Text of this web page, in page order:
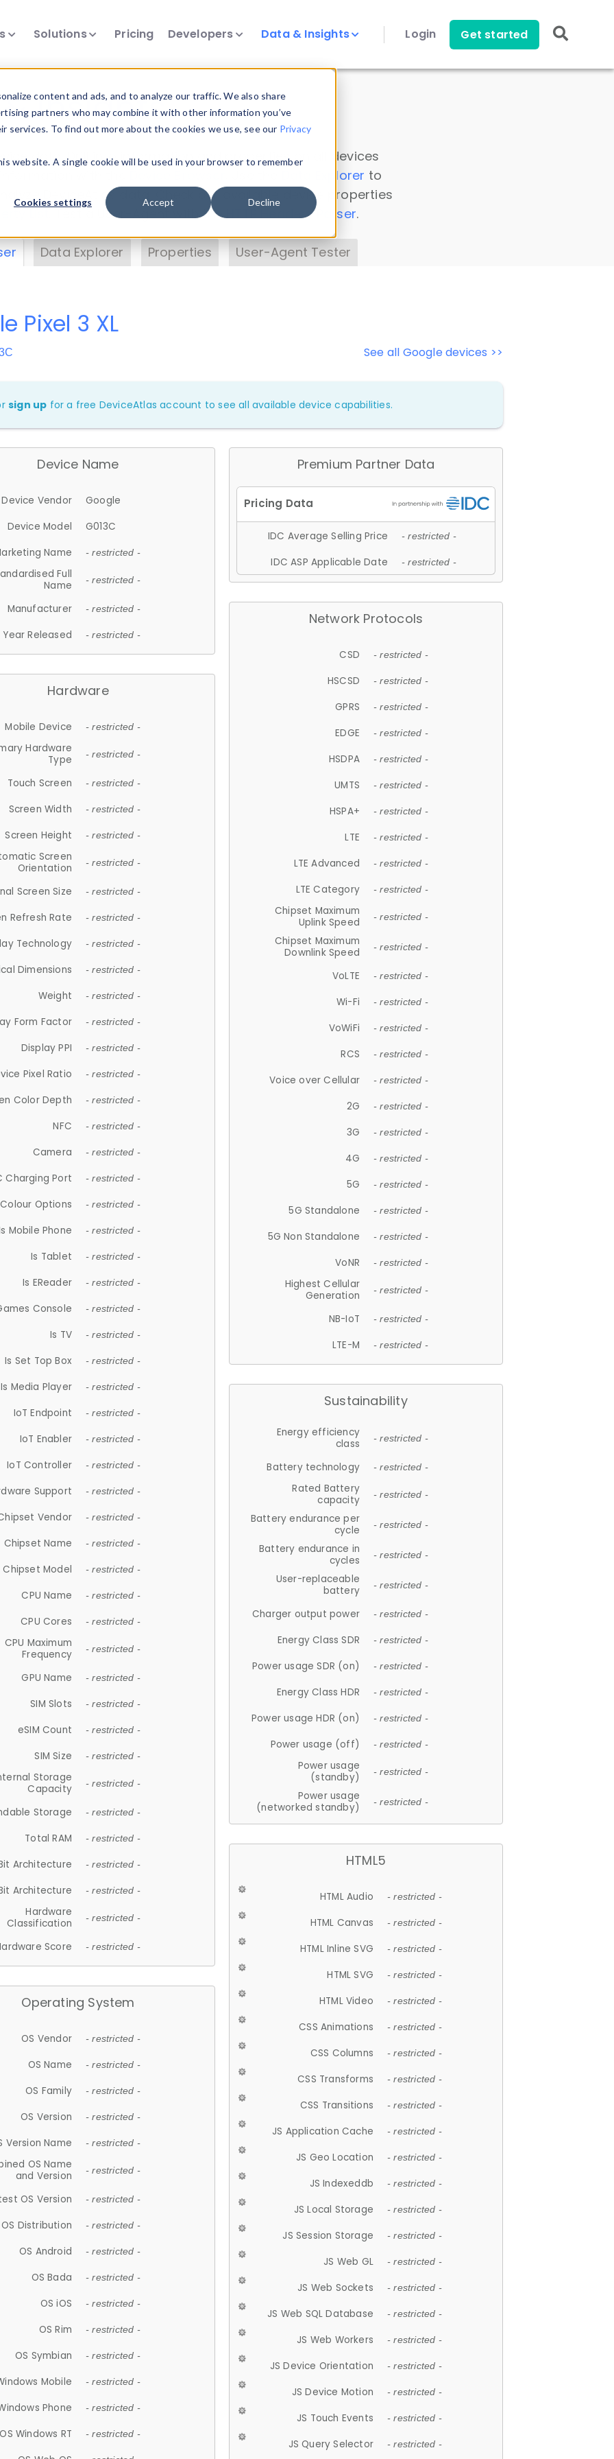
content and ads, and to analyze our traffic. We also share
partners who may combine it with other information you’ve
To find out more about the cookies we use, see our Privacy
website. A single cookie will be used in your browser to remember
Cookies settings Accept Decline
Solutions Pricing Developers Data & Insights Login Get started
Insights
data. Drill into information and properties on all devices
Data Explorer to
DeviceAtlas data. Check our available device properties
. Test a User-Agent with theHTTP Headers Parser.
Data Explorer Properties User-Agent Tester
See all Google devices >>
Pixel 3 XL
sign up for a free DeviceAtlas account to see all available device capabilities.
Device Name
Device Vendor
Google
Device Model
G013C
Name
- restricted -
Full
Name
- restricted -
Manufacturer - restricted -
Year Released - restricted -
Hardware
Mobile Device - restricted -
Hardware
Type
- restricted -
Touch Screen - restricted -
Screen Width - restricted -
Screen Height - restricted -
Screen
Orientation
- restricted -
Screen Size - restricted -
Refresh Rate - restricted -
Technology - restricted -
Dimensions - restricted -
Weight - restricted -
Form Factor - restricted -
Display PPI - restricted -
Pixel Ratio - restricted -
Color Depth - restricted -
NFC - restricted -
Camera - restricted -
Charging Port - restricted -
Colour Options - restricted -
Mobile Phone - restricted -
Is Tablet - restricted -
Is EReader - restricted -
Console - restricted -
Is TV - restricted -
Is Set Top Box - restricted -
Is Media Player - restricted -
IoT Endpoint - restricted -
IoT Enabler - restricted -
IoT Controller - restricted -
Support - restricted -
Vendor - restricted -
Chipset Name - restricted -
Chipset Model - restricted -
CPU Name - restricted -
CPU Cores - restricted -
CPU Maximum
Frequency
- restricted -
GPU Name - restricted -
SIM Slots - restricted -
eSIM Count - restricted -
SIM Size - restricted -
Storage
Capacity
- restricted -
Storage - restricted -
Total RAM - restricted -
Architecture - restricted -
Architecture - restricted -
Hardware
Classification
- restricted -
Score - restricted -
Operating System
OS Vendor - restricted -
OS Name - restricted -
OS Family - restricted -
OS Version - restricted -
Version Name - restricted -
OS Name
and Version
- restricted -
OS Version - restricted -
OS Distribution - restricted -
OS Android - restricted -
OS Bada - restricted -
OS iOS - restricted -
OS Rim - restricted -
OS Symbian - restricted -
Mobile - restricted -
Phone - restricted -
OS Windows RT - restricted -
Premium Partner Data
IDC Average Selling Price - restricted -
IDC ASP Applicable Date - restricted -
Network Protocols
CSD - restricted -
HSCSD - restricted -
GPRS - restricted -
EDGE - restricted -
HSDPA - restricted -
UMTS - restricted -
HSPA+ - restricted -
LTE - restricted -
LTE Advanced - restricted -
LTE Category - restricted -
Chipset Maximum
Uplink Speed
- restricted -
Chipset Maximum
Downlink Speed
- restricted -
VoLTE - restricted -
Wi-Fi - restricted -
VoWiFi - restricted -
RCS - restricted -
Voice over Cellular - restricted -
2G - restricted -
3G - restricted -
4G - restricted -
5G - restricted -
5G Standalone - restricted -
5G Non Standalone - restricted -
VoNR - restricted -
Highest Cellular
Generation
- restricted -
NB-IoT - restricted -
LTE-M - restricted -
Sustainability
Energy efficiency
class
- restricted -
Battery technology - restricted -
Rated Battery
capacity
- restricted -
Battery endurance per
cycle
- restricted -
Battery endurance in
cycles
- restricted -
User-replaceable
battery
- restricted -
Charger output power - restricted -
Energy Class SDR - restricted -
Power usage SDR (on) - restricted -
Energy Class HDR - restricted -
Power usage HDR (on) - restricted -
Power usage (off) - restricted -
Power usage
(standby)
- restricted -
Power usage
(networked standby)
- restricted -
HTML5
HTML Audio - restricted -
HTML Canvas - restricted -
HTML Inline SVG - restricted -
HTML SVG - restricted -
HTML Video - restricted -
CSS Animations - restricted -
CSS Columns - restricted -
CSS Transforms - restricted -
CSS Transitions - restricted -
JS Application Cache - restricted -
JS Geo Location - restricted -
JS Indexeddb - restricted -
JS Local Storage - restricted -
JS Session Storage - restricted -
JS Web GL - restricted -
JS Web Sockets - restricted -
JS Web SQL Database - restricted -
JS Web Workers - restricted -
JS Device Orientation - restricted -
JS Device Motion - restricted -
JS Touch Events - restricted -
JS Query Selector - restricted -